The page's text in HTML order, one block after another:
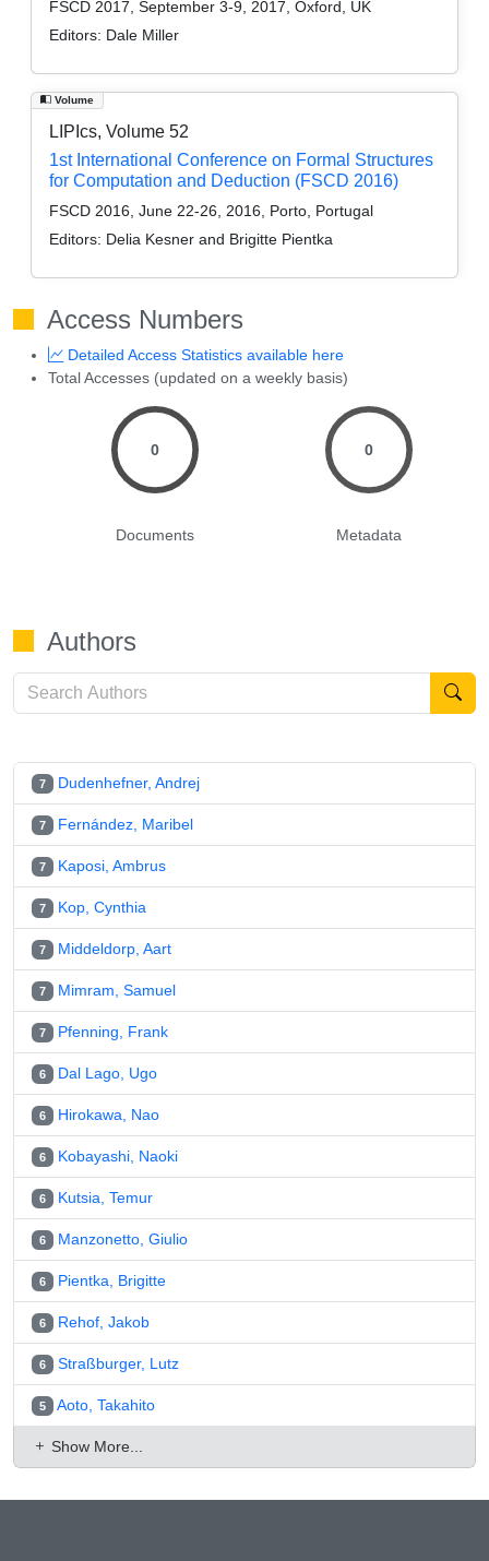
FSCD 2017, September 3-9, 2017, Oxford, UK
Editors: Dale Miller
Volume
LIPIcs, Volume 52
1st International Conference on Formal Structures
for Computation and Deduction (FSCD 2016)
FSCD 2016, June 22-26, 2016, Porto, Portugal
Editors: Delia Kesner and Brigitte Pientka
Access Numbers
Detailed Access Statistics available here
Total Accesses (updated on a weekly basis)
0
Documents
0
Metadata
Authors
7 Dudenhefner, Andrej
7 Fernández, Maribel
7 Kaposi, Ambrus
7 Kop, Cynthia
7 Middeldorp, Aart
7 Mimram, Samuel
7 Pfenning, Frank
6 Dal Lago, Ugo
6 Hirokawa, Nao
6 Kobayashi, Naoki
6 Kutsia, Temur
6 Manzonetto, Giulio
6 Pientka, Brigitte
6 Rehof, Jakob
6 Straßburger, Lutz
5 Aoto, Takahito
Show More...